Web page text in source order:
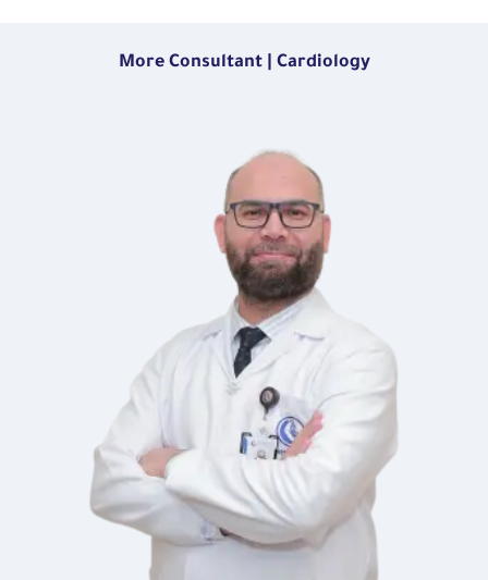
More Consultant | Cardiology